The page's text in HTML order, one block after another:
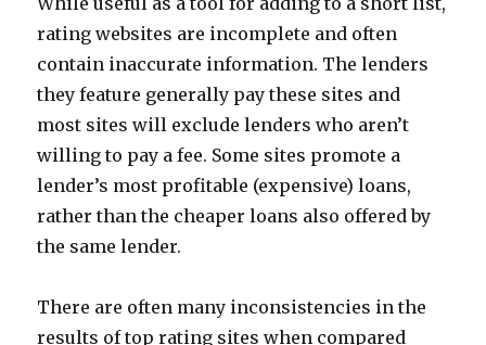
rating websites are incomplete and often
contain inaccurate information. The lenders
they feature generally pay these sites and
most sites will exclude lenders who aren’t
willing to pay a fee. Some sites promote a
lender’s most profitable (expensive) loans,
rather than the cheaper loans also offered by
the same lender.
There are often many inconsistencies in the
results of top rating sites when compared